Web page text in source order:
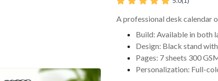
A professional desk calendar
Build: Available in both
Design: Black stand
Pages: 7 sheets 300
Personalization: Full-